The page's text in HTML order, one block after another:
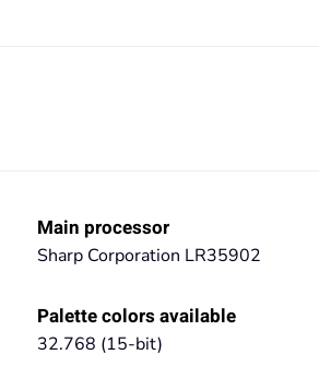
Main processor
Sharp Corporation LR35902
Palette colors available
32.768 (15-bit)